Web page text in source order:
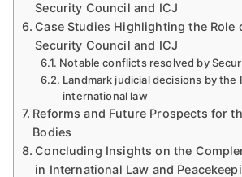
Security Council and ICJ
Case Studies Highlighting the Role
Security Council and ICJ
Notable conflicts resolved by
Landmark judicial decisions by the
international law
Reforms and Future Prospects for
Bodies
Concluding Insights on the
in International Law and